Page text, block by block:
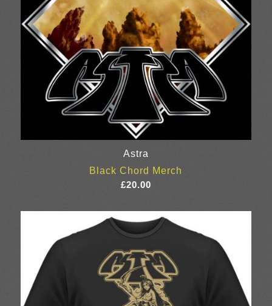
Astra
Black Chord Merch
£20.00